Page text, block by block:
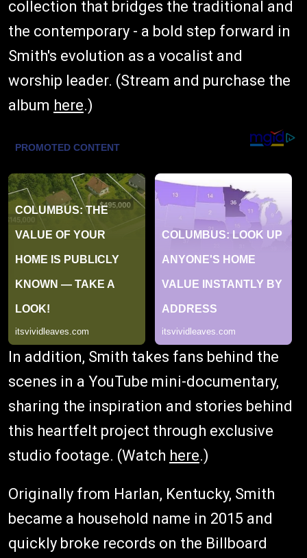
collection that bridges the traditional and
the contemporary - a bold step forward in
Smith's evolution as a vocalist and
worship leader. (Stream and purchase the
album here.)
In addition, Smith takes fans behind the
scenes in a YouTube mini-documentary,
sharing the inspiration and stories behind
this heartfelt project through exclusive
studio footage. (Watch here.)
Originally from Harlan, Kentucky, Smith
became a household name in 2015 and
quickly broke records on the Billboard